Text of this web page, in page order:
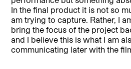
In the final product it is not so
am trying to capture. Rather, I
bring the focus of the project
and I believe this is what I am
communicating later with the